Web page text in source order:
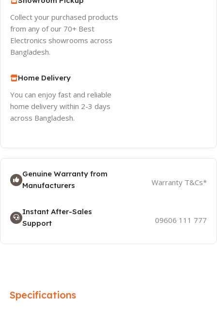
Collect your purchased products
from any of our 70+ Best
Electronics showrooms across
Bangladesh.
Home Delivery
You can enjoy fast and reliable
home delivery within 2-3 days
across Bangladesh.
Genuine Warranty from
Manufacturers
Warranty T&Cs*
Instant After-Sales
Support
09606 111 777
Specifications